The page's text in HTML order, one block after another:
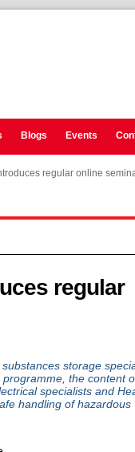
Blogs Events
regular online
regular
storage
the content
specialists and
handling of hazardous